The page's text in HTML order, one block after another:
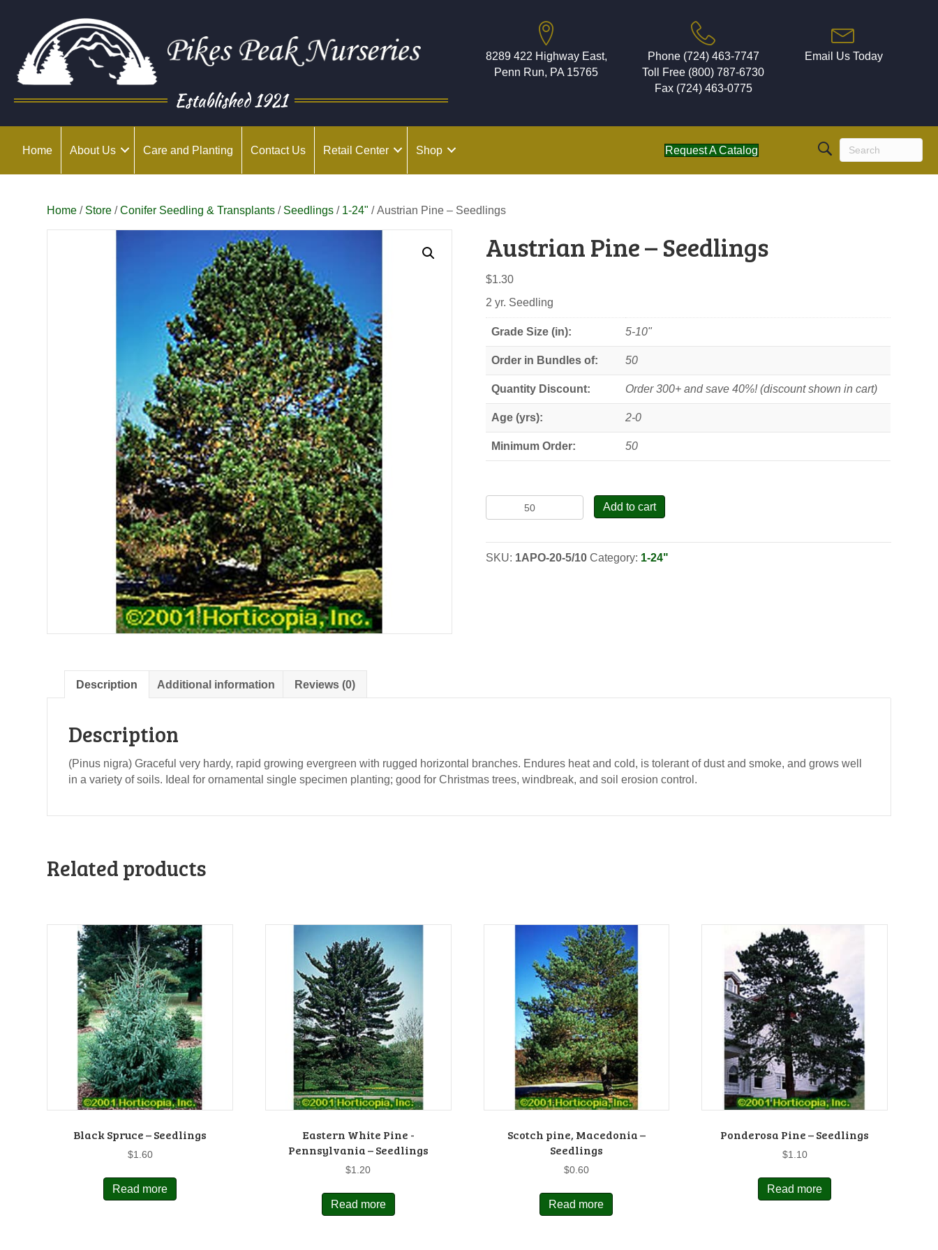
Established 1921
8289 422 Highway East,
Penn Run, PA 15765
Phone (724) 463-7747
Toll Free (800) 787-6730
Fax (724) 463-0775
Email Us Today
Home About Us Care and Planting Contact Us Retail Center Shop Request A Catalog
Home / Store /Conifer Seedling & Transplants / Seedlings / 1-24" / Austrian Pine – Seedlings
Austrian Pine – Seedlings
$1.30
2 yr. Seedling
Grade Size (in): 5-10"
Order in Bundles of: 50
Quantity Discount: Order 300+ and save 40%! (discount shown in cart)
Age (yrs): 2-0
Minimum Order: 50
Austrian
Pine
Seedlings
Add to cart
SKU: 1APO-20-5/10 Category: 1-24"
Description Additional information Reviews (0)
Description
(Pinus nigra) Graceful very hardy, rapid growing evergreen with rugged horizontal branches. Endures heat and cold, is tolerant of dust and smoke, and grows well
in a variety of soils. Ideal for ornamental single specimen planting; good for Christmas trees, windbreak, and soil erosion control.
Related products
Black Spruce – Seedlings
$1.60
Read more
Eastern White Pine -
Pennsylvania – Seedlings
$1.20
Read more
Scotch pine, Macedonia –
Seedlings
$0.60
Read more
Ponderosa Pine – Seedlings
$1.10
Read more